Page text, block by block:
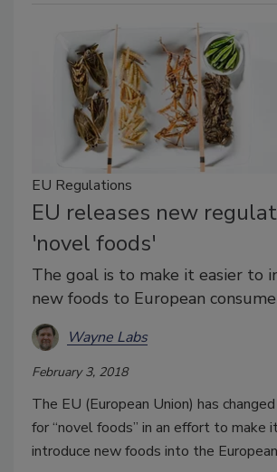
EU Regulations
EU releases new
'novel foods'
The goal is to make it easier to
new foods to European
Wayne Labs
February 3, 2018
The EU (European Union) has
for “novel foods” in an effort to make
introduce new foods into the